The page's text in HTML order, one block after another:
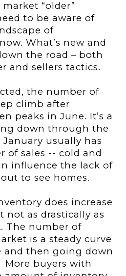
“older”
to be aware of
of
What’s new and
the road – both
and sellers tactics.
the number of
climb after
peaks in June. It’s a
down through the
January usually has
of sales -- cold and
influence the lack of
to see homes.
does increase
as drastically as
The number of
is a steady curve
and then going down
More buyers with